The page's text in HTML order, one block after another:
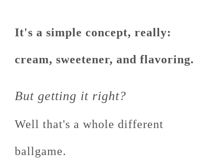
It's a simple concept, really:
cream, sweetener, and flavoring.
But getting it right?
Well that's a whole different
ballgame.